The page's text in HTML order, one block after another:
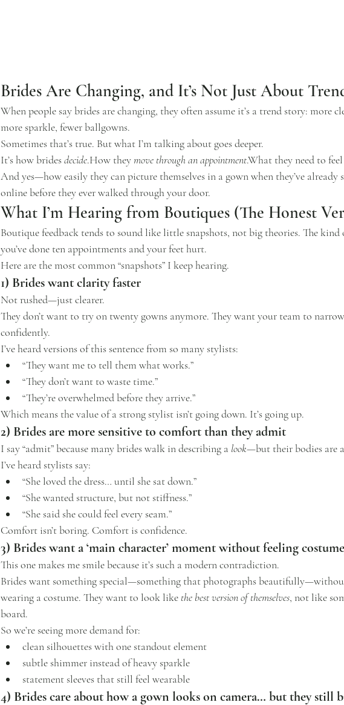
Brides Are Changing, and It’s Not Just About
When people say brides are changing, they often assume it’s a trend story: more
more sparkle, fewer ballgowns.
Sometimes that’s true. But what I’m talking about goes deeper.
It’s how brides decide.How they move through an appointment.What they need to
And yes—how easily they can picture themselves in a gown when they’ve already
online before they ever walked through your door.
What I’m Hearing from Boutiques (The Honest
Boutique feedback tends to sound like little snapshots, not big theories. The kind
you’ve done ten appointments and your feet hurt.
Here are the most common “snapshots” I keep hearing.
1) Brides want clarity faster
Not rushed—just clearer.
They don’t want to try on twenty gowns anymore. They want your team to
confidently.
I’ve heard versions of this sentence from so many stylists:
“They want me to tell them what works.”
“They don’t want to waste time.”
“They’re overwhelmed before they arrive.”
Which means the value of a strong stylist isn’t going down. It’s going up.
2) Brides are more sensitive to comfort than they admit
I say “admit” because many brides walk in describing a look—but their bodies are
I’ve heard stylists say:
“She loved the dress… until she sat down.”
“She wanted structure, but not stiffness.”
“She said she could feel every seam.”
Comfort isn’t boring. Comfort is confidence.
3) Brides want a ‘main character’ moment without feeling
This one makes me smile because it’s such a modern contradiction.
Brides want something special—something that photographs
wearing a costume. They want to look like the best version of themselves, not like
board.
So we’re seeing more demand for:
clean silhouettes with one standout element
subtle shimmer instead of heavy sparkle
statement sleeves that still feel wearable
4) Brides care about how a gown looks on camera… but they still